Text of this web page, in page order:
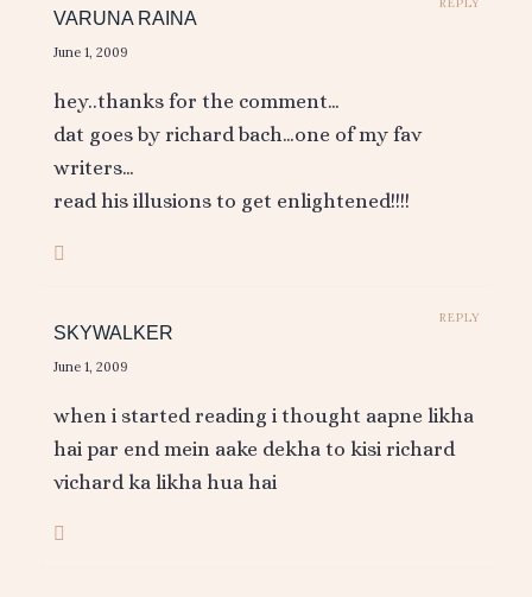
VARUNA RAINA
June 1, 2009
hey..thanks for the comment…
dat goes by richard bach…one of my fav
writers…
read his illusions to get enlightened!!!!
REPLY
SKYWALKER
June 1, 2009
when i started reading i thought aapne likha
hai par end mein aake dekha to kisi richard
vichard ka likha hua hai